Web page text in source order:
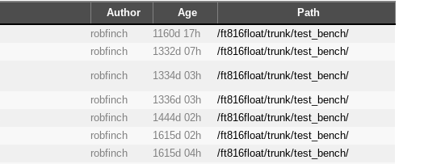
Author Age
Path
robfinch 1160d 17h
/ft816float/trunk/test_bench/
robfinch 1332d 07h /ft816float/trunk/test_bench/
robfinch 1334d 03h /ft816float/trunk/test_bench/
robfinch 1336d 03h
/ft816float/trunk/test_bench/
robfinch 1444d 02h
/ft816float/trunk/test_bench/
robfinch 1615d 02h
/ft816float/trunk/test_bench/
robfinch 1615d 04h
/ft816float/trunk/test_bench/